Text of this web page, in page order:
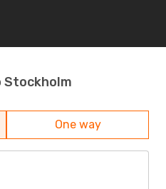
Stockholm
One way